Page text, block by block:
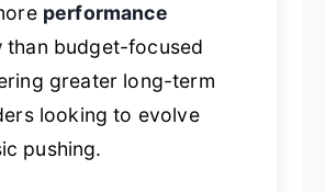
performance
than budget-focused
greater long-term
looking to evolve
pushing.